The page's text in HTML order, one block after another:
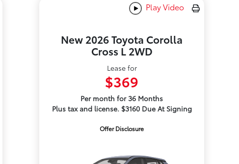
Play Video
New 2026 Toyota Corolla
Cross L 2WD
Lease for
$369
Per month for 36 Months
Plus tax and license. $3160 Due At Signing
Offer Disclosure